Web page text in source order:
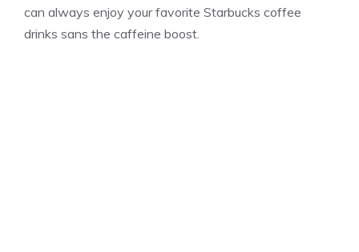
can always enjoy your favorite Starbucks coffee
drinks sans the caffeine boost.